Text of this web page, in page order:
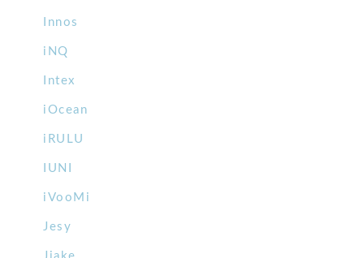
Innos
iNQ
Intex
iOcean
iRULU
IUNI
iVooMi
Jesy